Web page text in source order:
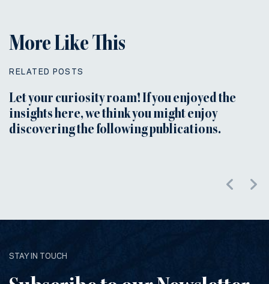
More Like This
RELATED POSTS
Let your curiosity roam! If you enjoyed the
insights here, we think you might enjoy
discovering the following publications.
STAY IN TOUCH